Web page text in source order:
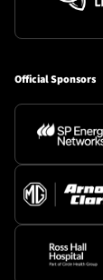
Official Sponsors